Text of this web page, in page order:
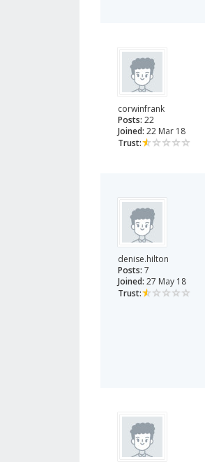
corwinfrank
Posts: 22
Joined: 22 Mar 18
Trust:
denise.hilton
Posts: 7
Joined: 27 May 18
Trust: